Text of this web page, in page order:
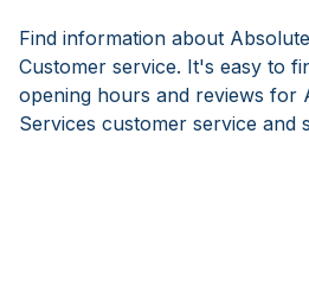
Find information about
Customer service. It's easy to
opening hours and reviews for
Services customer service and